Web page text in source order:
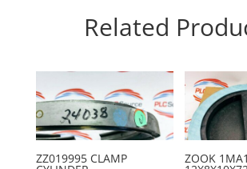
Related
ZZ019995 CLAMP ZOOK